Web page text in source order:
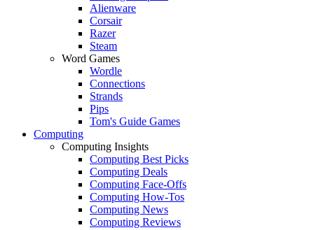
Alienware
Corsair
Razer
Steam
Word Games
Wordle
Connections
Strands
Pips
Tom's Guide Games
Computing
Computing Insights
Computing Best Picks
Computing Deals
Computing Face-Offs
Computing How-Tos
Computing News
Computing Reviews